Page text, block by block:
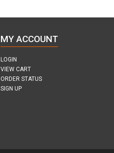
MY ACCOUNT
LOGIN
VIEW CART
ORDER STATUS
SIGN UP